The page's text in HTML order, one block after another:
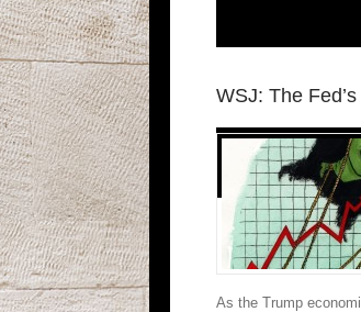
WSJ: The
As the Trump